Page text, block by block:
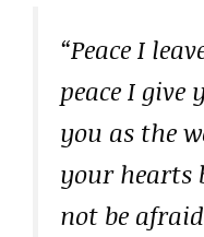
“Peace I
peace I give
you as the
your hearts
not be